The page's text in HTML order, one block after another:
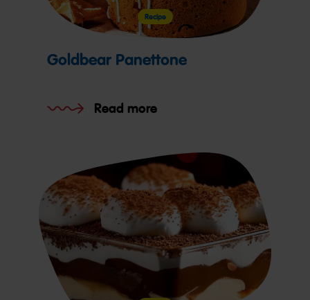
Goldbear Panettone
Read more
Recipe